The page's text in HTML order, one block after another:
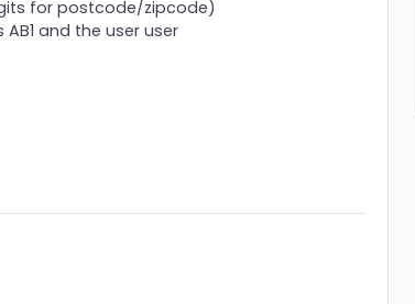
for postcode/zipcode)
and the user user